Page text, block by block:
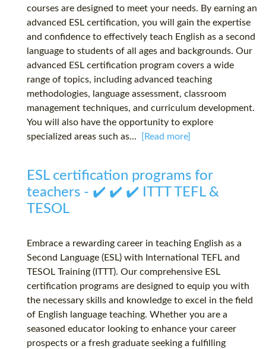
courses are designed to meet your needs. By earning an
advanced ESL certification, you will gain the expertise
and confidence to effectively teach English as a second
language to students of all ages and backgrounds. Our
advanced ESL certification program covers a wide
range of topics, including advanced teaching
methodologies, language assessment, classroom
management techniques, and curriculum development.
You will also have the opportunity to explore
specialized areas such as...
[Read more]
ESL certification programs for
teachers - ✔️ ✔️ ✔️ ITTT TEFL &
TESOL
Embrace a rewarding career in teaching English as a
Second Language (ESL) with International TEFL and
TESOL Training (ITTT). Our comprehensive ESL
certification programs are designed to equip you with
the necessary skills and knowledge to excel in the field
of English language teaching. Whether you are a
seasoned educator looking to enhance your career
prospects or a fresh graduate seeking a fulfilling